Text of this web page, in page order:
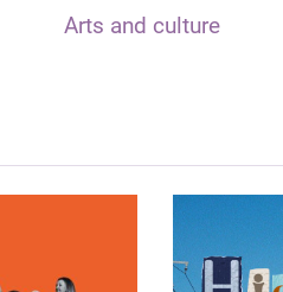
Arts and culture